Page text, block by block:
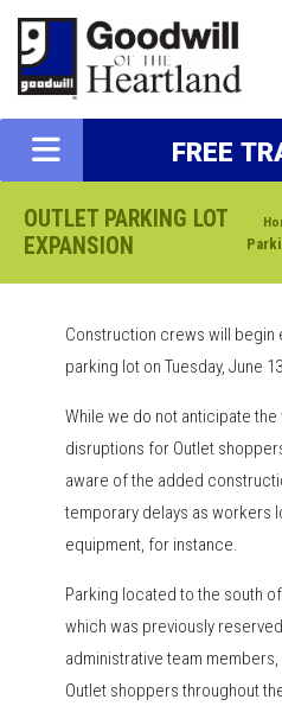
FREE
OUTLET PARKING LOT
EXPANSION
Construction crews will begin
parking lot on Tuesday, June
While we do not anticipate
disruptions for Outlet
aware of the added
temporary delays as workers
equipment, for instance.
Parking located to the south
which was previously
administrative team
Outlet shoppers throughout